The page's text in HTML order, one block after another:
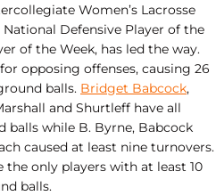
Women’s Lacrosse
Defensive Player of the
of the Week, has led the way.
opposing offenses, causing 26
balls. Bridget Babcock,
and Shurtleff have all
while B. Byrne, Babcock
caused at least nine turnovers.
the only players with at least 10
balls.